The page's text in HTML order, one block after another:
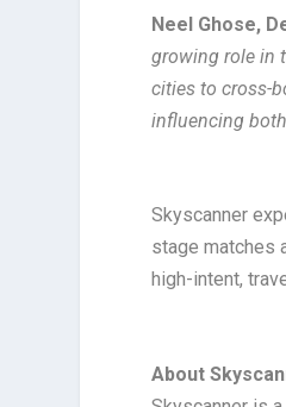
Neel Ghose,
growing role in
cities to cross-
influencing
Skyscanner
stage matches
high-intent,
About